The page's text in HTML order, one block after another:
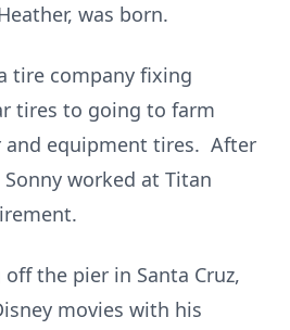
was born.
tire company fixing
tires to going to farm
equipment tires. After
worked at Titan
the pier in Santa Cruz,
movies with his